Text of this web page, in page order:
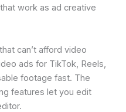
work as ad creative
can’t afford video
ads for TikTok, Reels,
footage fast. The
features let you edit